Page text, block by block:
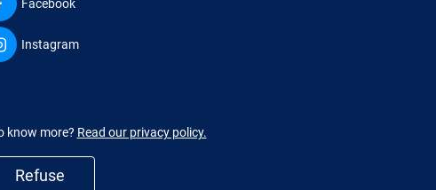
Facebook
Instagram
know more? Read our privacy policy.
Refuse